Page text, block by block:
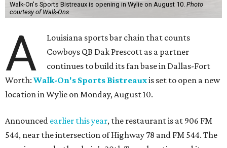
Walk-On's Sports Bistreaux is opening in Wylie on August 10. Photo
courtesy of Walk-Ons
A
Louisiana sports bar chain that counts
Cowboys QB Dak Prescott as a partner
continues to build its fan base in Dallas-Fort
Worth: Walk-On's Sports Bistreauxis set to open a new
location in Wylie on Monday, August 10.
Announced earlier this year, the restaurant is at 906 FM
544, near the intersection of Highway 78 and FM 544. The